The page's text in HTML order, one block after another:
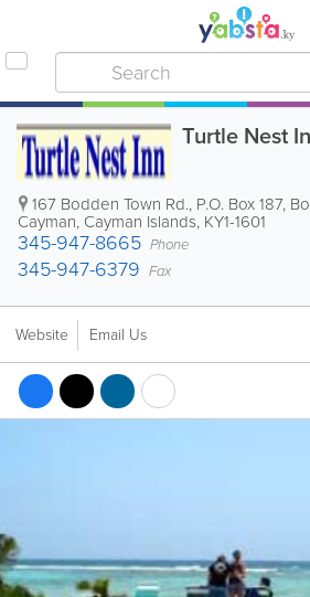
Turtle Nest
167 Bodden Town Rd., P.O. Box 187,
Cayman, Cayman Islands, KY1-1601
345-947-8665 Phone
345-947-6379 Fax
Website Email Us